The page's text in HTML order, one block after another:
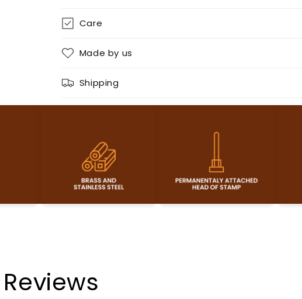
Care
Made by us
Shipping
Reviews